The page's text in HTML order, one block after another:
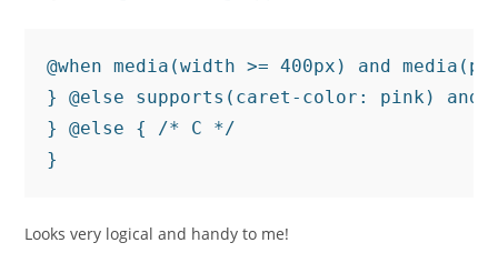
@when media(width >= 400px) and
} @else supports(caret-color: pink) and
} @else { /* C */
}
Looks very logical and handy to me!